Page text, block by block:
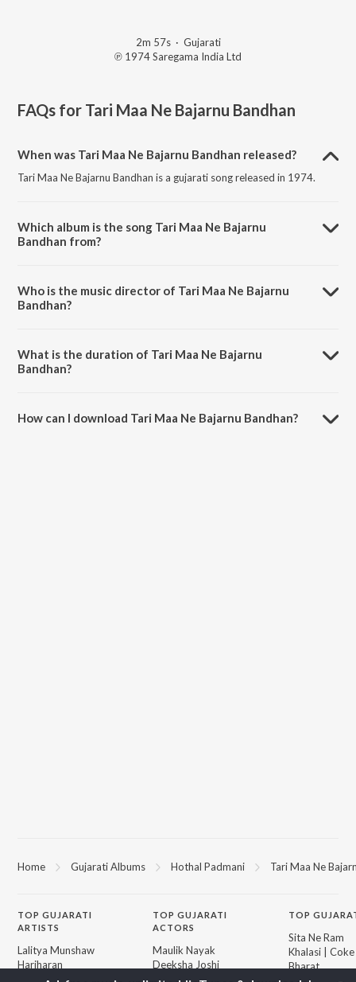
2m 57s· Gujarati
℗ 1974 Saregama India Ltd
FAQs for Tari Maa Ne Bajarnu Bandhan
When was Tari Maa Ne Bajarnu Bandhan released?
Tari Maa Ne Bajarnu Bandhan is a gujarati song released in 1974.
Which album is the song Tari Maa Ne Bajarnu
Bandhan from?
Who is the music director of Tari Maa Ne Bajarnu
Bandhan?
What is the duration of Tari Maa Ne Bajarnu
Bandhan?
How can I download Tari Maa Ne Bajarnu Bandhan?
Home Gujarati Albums Hothal Padmani Tari Maa Ne
TOP GUJARATI
ARTISTS
Lalitya Munshaw
Hariharan
Gaman Santhal
TOPGUJARATI
ACTORS
Maulik Nayak
Deeksha Joshi
Shraddha Dangar
TOP
Sita Ne Ram
Khalasi |
Bharat